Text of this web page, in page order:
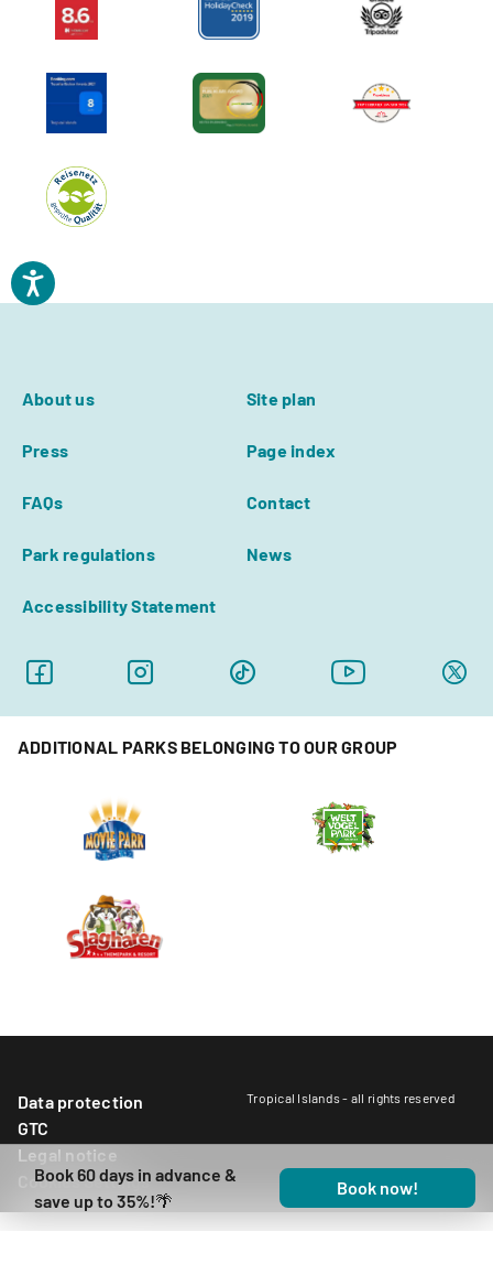
Book 60 days in advance &
save up to 35%!🌴
Book now!
About us Site plan
Press Page index
FAQs Contact
Park regulations News
Accessibility Statement
ADDITIONAL PARKS BELONGING TO OUR GROUP
Data protection
GTC
Legal notice
Cookies Settings
Tropical Islands - all rights reserved